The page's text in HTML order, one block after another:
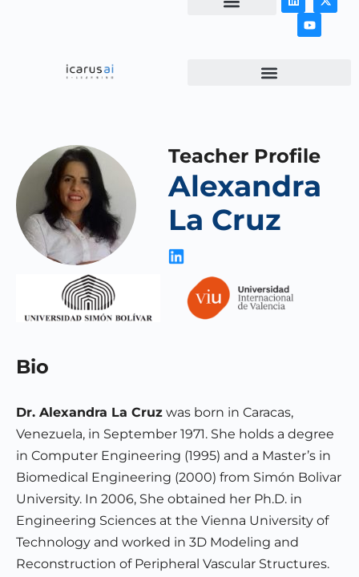
Teacher Profile
Alexandra
La Cruz
Bio
Dr. Alexandra La Cruz was born in Caracas,
Venezuela, in September 1971. She holds a degree
in Computer Engineering (1995) and a Master’s in
Biomedical Engineering (2000) from Simón Bolivar
University. In 2006, She obtained her Ph.D. in
Engineering Sciences at the Vienna University of
Technology and worked in 3D Modeling and
Reconstruction of Peripheral Vascular Structures.